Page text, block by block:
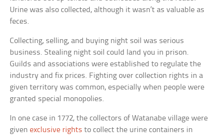
Urine was also collected, although it wasn’t as valuable as
feces.
Collecting, selling, and buying night soil was serious
business. Stealing night soil could land you in prison.
Guilds and associations were established to regulate the
industry and fix prices. Fighting over collection rights in a
given territory was common, especially when people were
granted special monopolies.
In one case in 1772, the collectors of Watanabe village were
givenexclusive rights to collect the urine containers in